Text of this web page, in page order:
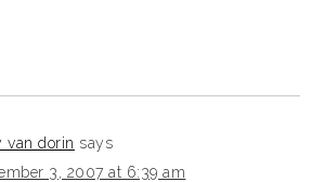
van dorin says
3, 2007 at 6:39 am